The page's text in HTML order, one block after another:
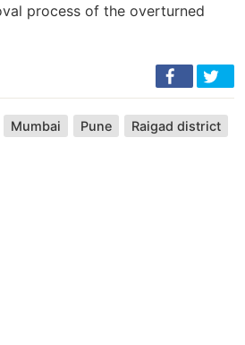
process of the overturned
Mumbai Pune
Raigad district